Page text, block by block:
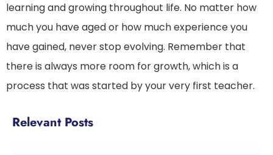
learning and growing throughout life. No matter how
much you have aged or how much experience you
have gained, never stop evolving. Remember that
there is always more room for growth, which is a
process that was started by your very first teacher.
Relevant Posts